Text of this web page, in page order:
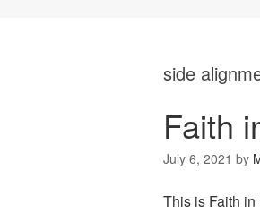
side
Faith
July 6, 2021 by
This is Faith